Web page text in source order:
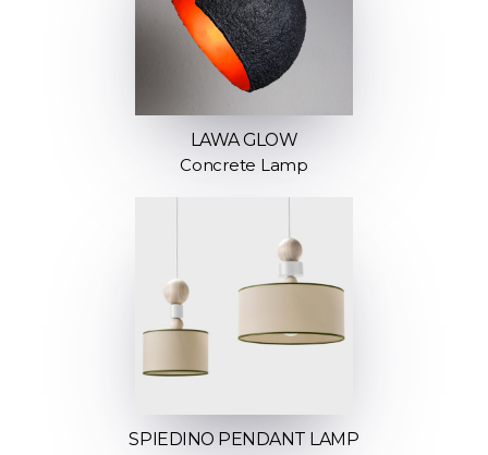
LAWA GLOW
Concrete Lamp
SPIEDINO PENDANT LAMP